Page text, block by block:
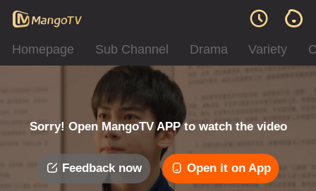
Homepage Sub Channel Drama Variety
Sorry! Open MangoTV APP to watch the video
Feedback now Open it on App